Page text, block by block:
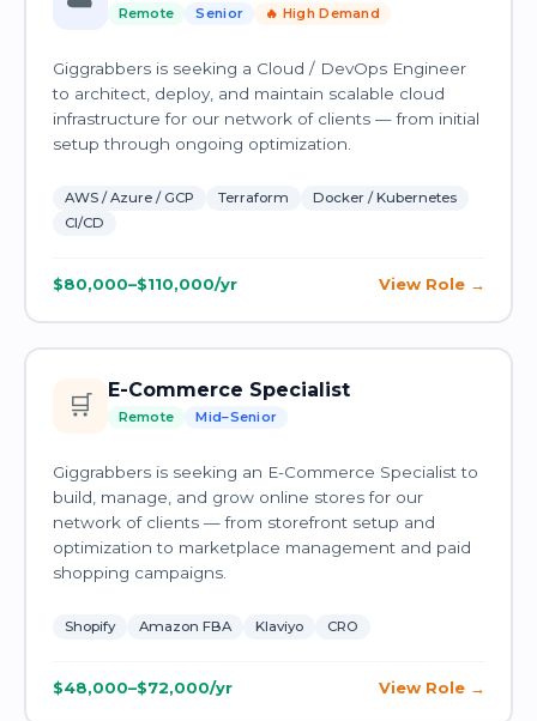
Remote Senior 🔥 High Demand
Giggrabbers is seeking a Cloud / DevOps Engineer
to architect, deploy, and maintain scalable cloud
infrastructure for our network of clients — from initial
setup through ongoing optimization.
AWS / Azure / GCP Terraform
Docker / Kubernetes
CI/CD
$80,000–$110,000/yr View Role
🛒 E-Commerce Specialist
Remote Mid–Senior
Giggrabbers is seeking an E-Commerce Specialist to
build, manage, and grow online stores for our
network of clients — from storefront setup and
optimization to marketplace management and paid
shopping campaigns.
Shopify Amazon FBA Klaviyo CRO
$48,000–$72,000/yr View Role